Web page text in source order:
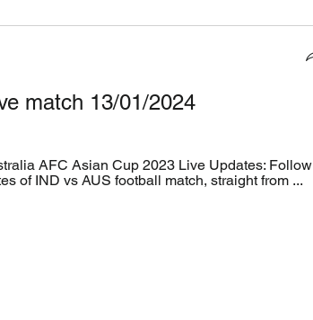
match 13/01/2024
AFC Asian Cup 2023 Live Updates: Follow
of IND vs AUS football match, straight from ...